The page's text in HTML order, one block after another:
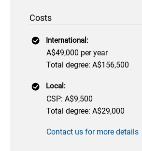
Costs
International:
A$49,000 per year
Total degree: A$156,500
Local:
CSP: A$9,500
Total degree: A$29,000
Contact us for more details